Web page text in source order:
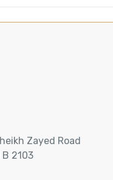
Zayed Road
B 2103